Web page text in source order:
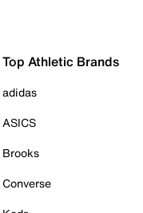
Top Athletic Brands
adidas
ASICS
Brooks
Converse